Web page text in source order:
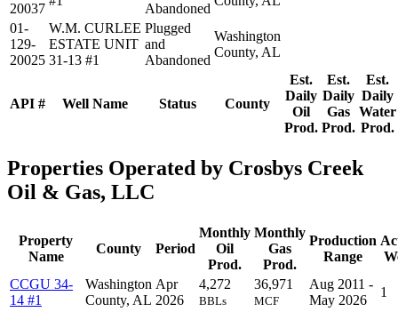
API # Well Name Status County
Est.
Daily
Oil
Prod.
Est.
Daily
Gas
Prod.
Est.
Daily
Water
Prod.
20037
Abandoned
01-
129-
20025
W.M. CURLEE
ESTATE UNIT
31-13 #1
Plugged
and
Abandoned
Washington
County, AL
Properties Operated by Crosbys Creek
Oil & Gas, LLC
Property
Name
County Period
Monthly
Oil
Prod.
Monthly
Gas
Prod.
Production
Range
CCGU 34-
14 #1
Washington
County, AL
Apr
2026
4,272
BBLs
36,971
MCF
Aug 2011 -
May 2026
1